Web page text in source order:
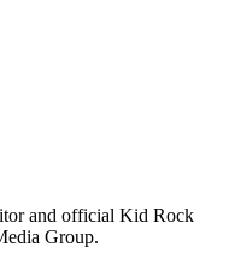
and official Kid Rock
Group.